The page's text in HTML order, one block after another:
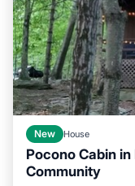
New House
Pocono Cabin
Community